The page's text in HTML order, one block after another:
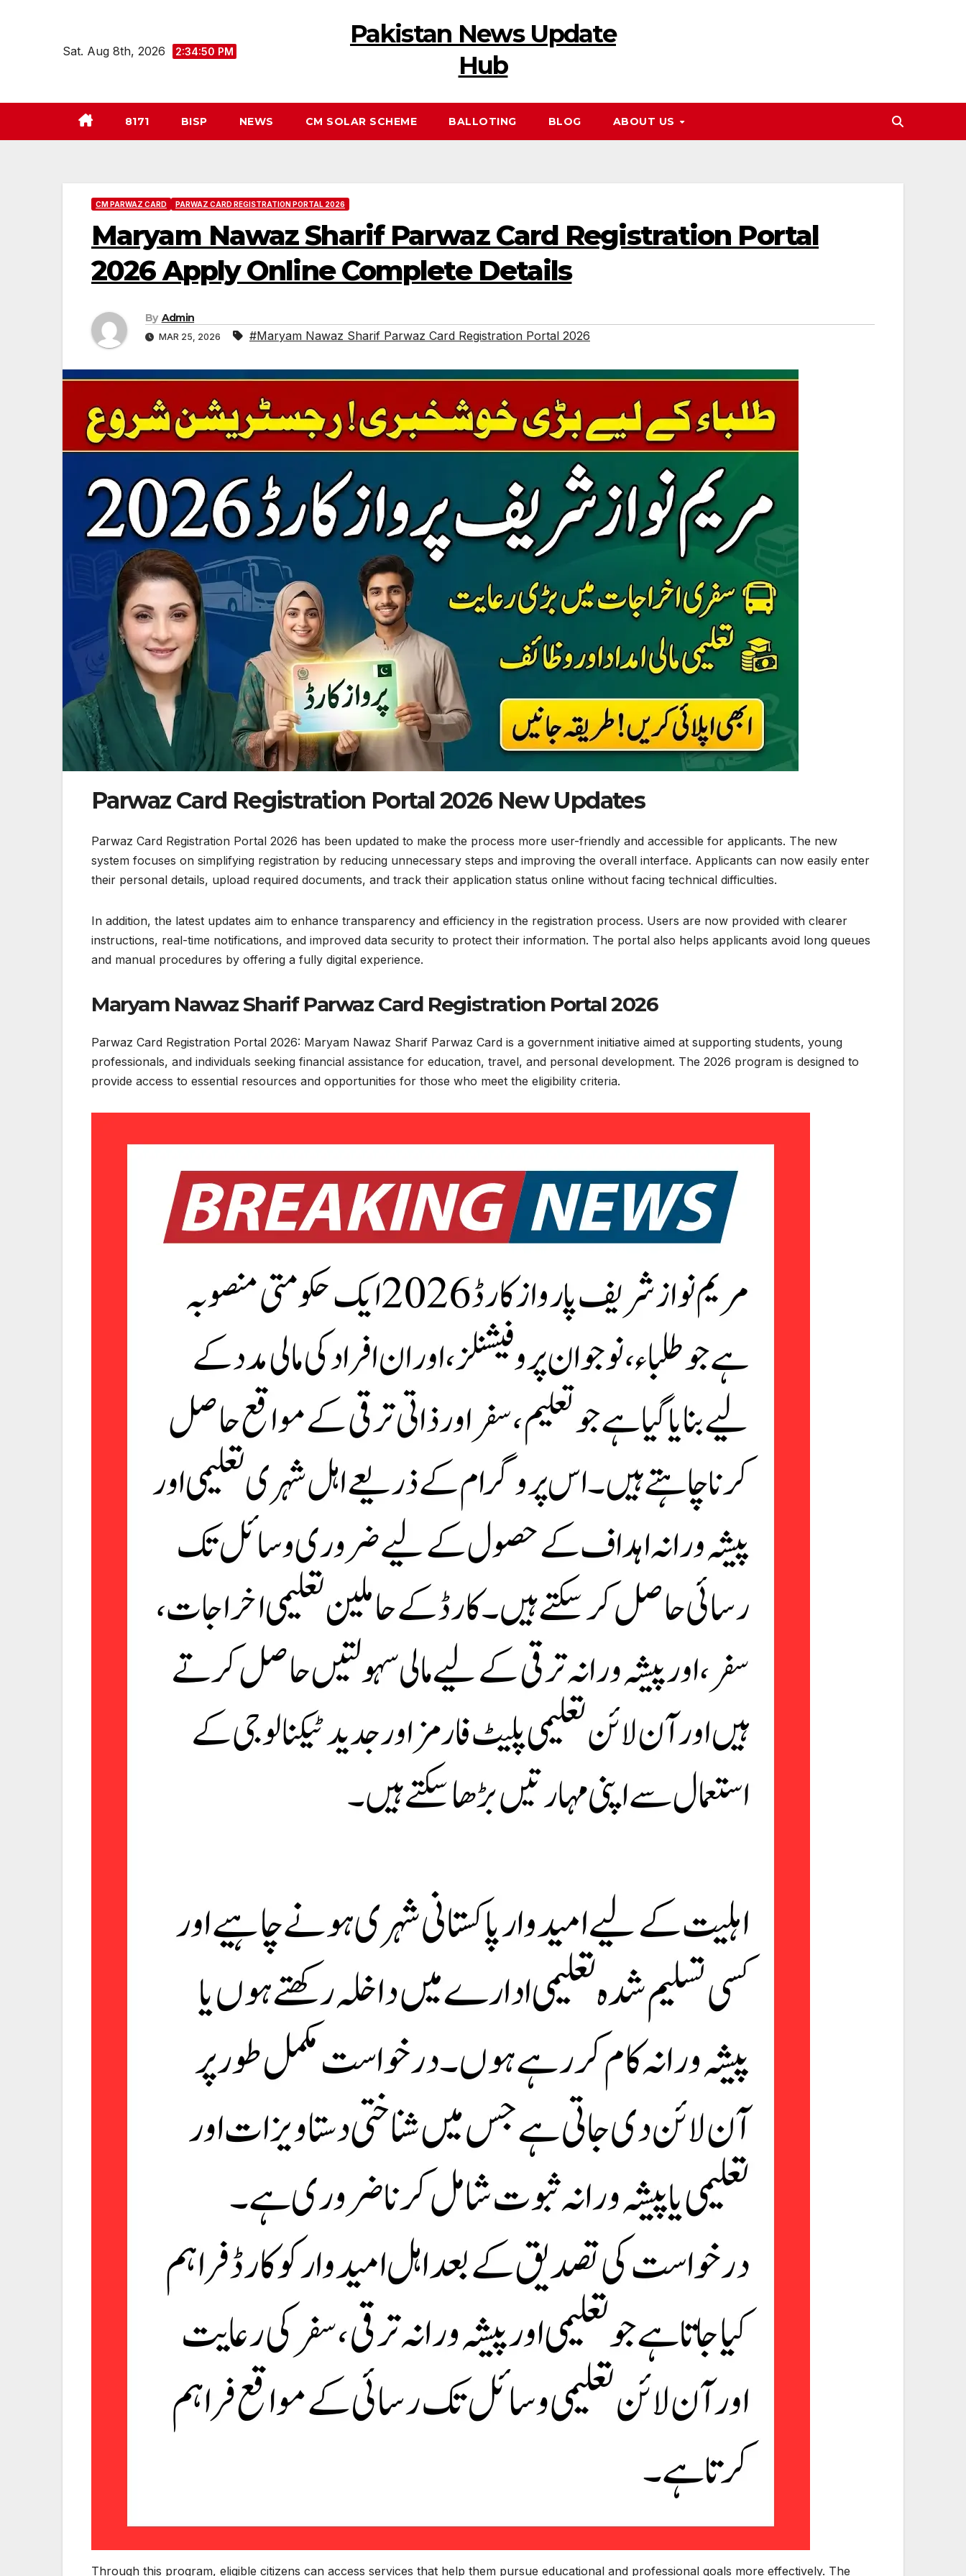
Sat. Aug 8th, 2026 2:34:51 PM
Pakistan News Update
Hub
8171 BISP NEWS CM SOLAR SCHEME BALLOTING BLOG ABOUT US
CM PARWAZ CARD PARWAZ CARD REGISTRATION PORTAL 2026
Maryam Nawaz Sharif Parwaz Card Registration Portal
2026 Apply Online Complete Details
By Admin
MAR 25, 2026 #Maryam Nawaz Sharif Parwaz Card Registration Portal 2026
Parwaz Card Registration Portal 2026 New Updates
Parwaz Card Registration Portal 2026 has been updated to make the process more user-friendly and accessible for applicants. The new
system focuses on simplifying registration by reducing unnecessary steps and improving the overall interface. Applicants can now easily enter
their personal details, upload required documents, and track their application status online without facing technical difficulties.
In addition, the latest updates aim to enhance transparency and efficiency in the registration process. Users are now provided with clearer
instructions, real-time notifications, and improved data security to protect their information. The portal also helps applicants avoid long queues
and manual procedures by offering a fully digital experience.
Maryam Nawaz Sharif Parwaz Card Registration Portal 2026
Parwaz Card Registration Portal 2026: Maryam Nawaz Sharif Parwaz Card is a government initiative aimed at supporting students, young
professionals, and individuals seeking financial assistance for education, travel, and personal development. The 2026 program is designed to
provide access to essential resources and opportunities for those who meet the eligibility criteria.
Through this program, eligible citizens can access services that help them pursue educational and professional goals more effectively. The